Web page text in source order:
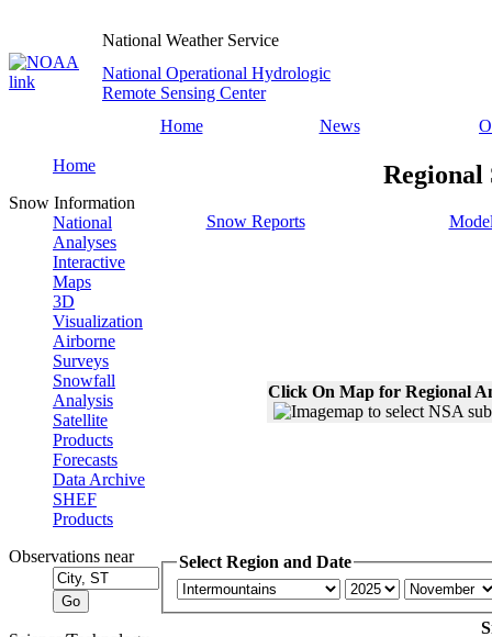
National Weather Service
National Operational Hydrologic
Remote Sensing Center
Home
News
Home
Snow Information
National
Analyses
Interactive
Maps
3D
Visualization
Airborne
Surveys
Snowfall
Analysis
Satellite
Products
Forecasts
Data Archive
SHEF
Products
Observations near
Regional
Snow Reports
Click On Map for Regional
Select Region and Date